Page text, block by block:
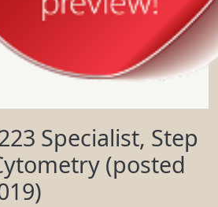
Specialist, Step
(posted